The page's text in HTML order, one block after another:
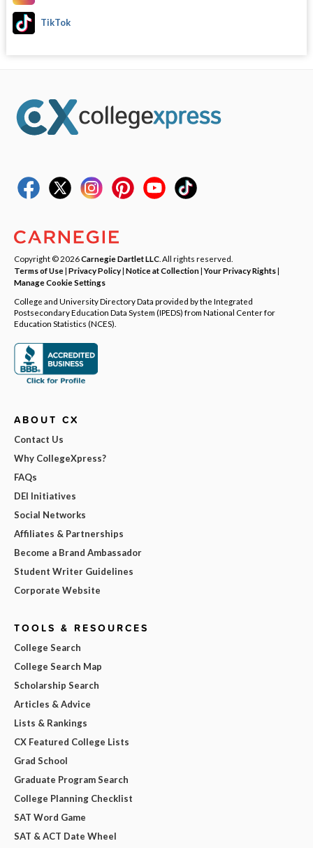
TikTok
Copyright © 2026Carnegie Dartlet LLC . All rights reserved.
Terms of Use| Privacy Policy| Notice at Collection|Your Privacy Rights|
Manage Cookie Settings
College and University Directory Data provided by the Integrated
Postsecondary Education Data System (IPEDS) from National Center for
Education Statistics (NCES).
ABOUT CX
Contact Us
Why CollegeXpress?
FAQs
DEI Initiatives
Social Networks
Affiliates & Partnerships
Become a Brand Ambassador
Student Writer Guidelines
Corporate Website
TOOLS & RESOURCES
College Search
College Search Map
Scholarship Search
Articles & Advice
Lists & Rankings
CX Featured College Lists
Grad School
Graduate Program Search
College Planning Checklist
SAT Word Game
SAT & ACT Date Wheel